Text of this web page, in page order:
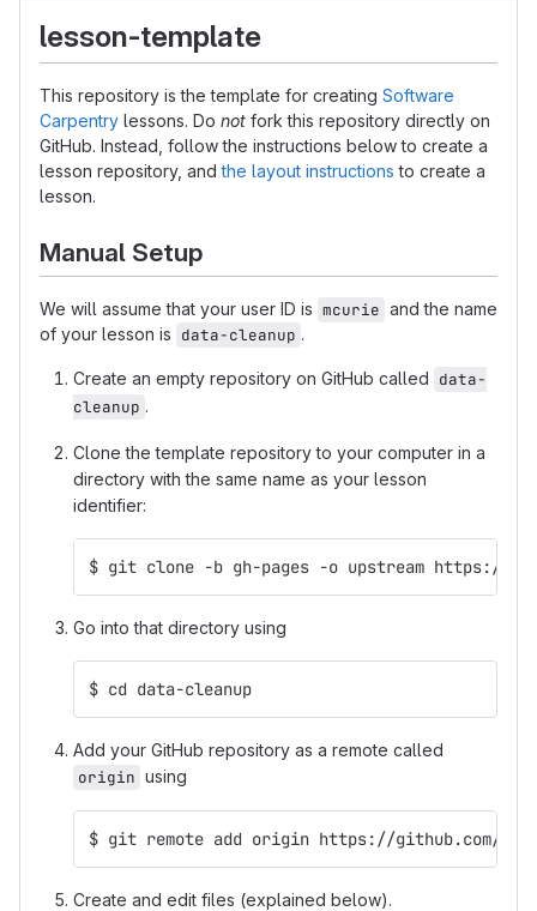
lesson-template
This repository is the template for creating Software
Carpentry lessons. Do not fork this repository directly on
GitHub. Instead, follow the instructions below to create a
lesson repository, andthe layout instructions to create a
lesson.
Manual Setup
We will assume that your user ID is mcurie and the name
of your lesson is data-cleanup .
Create an empty repository on GitHub called data-
cleanup .
Clone the template repository to your computer in a
directory with the same name as your lesson
identifier:
$ git clone -b gh-pages -o upstream https://
Go into that directory using
$ cd data-cleanup
Add your GitHub repository as a remote called
origin using
$ git remote add origin https://github.com/
Create and edit files (explained below).